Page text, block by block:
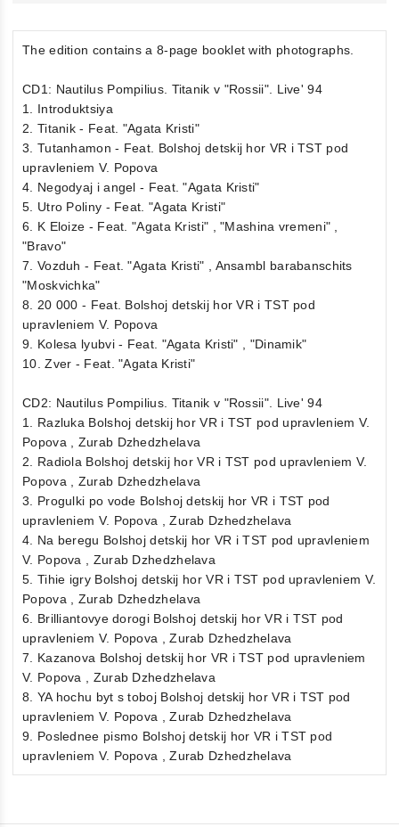
The edition contains a 8-page booklet with photographs.
CD1: Nautilus Pompilius. Titanik v "Rossii". Live' 94
1. Introduktsiya
2. Titanik - Feat. "Agata Kristi"
3. Tutanhamon - Feat. Bolshoj detskij hor VR i TST pod
upravleniem V. Popova
4. Negodyaj i angel - Feat. "Agata Kristi"
5. Utro Poliny - Feat. "Agata Kristi"
6. K Eloize - Feat. "Agata Kristi" , "Mashina vremeni" ,
"Bravo"
7. Vozduh - Feat. "Agata Kristi" , Ansambl barabanschits
"Moskvichka"
8. 20 000 - Feat. Bolshoj detskij hor VR i TST pod
upravleniem V. Popova
9. Kolesa lyubvi - Feat. "Agata Kristi" , "Dinamik"
10. Zver - Feat. "Agata Kristi"
CD2: Nautilus Pompilius. Titanik v "Rossii". Live' 94
1. Razluka Bolshoj detskij hor VR i TST pod upravleniem V.
Popova , Zurab Dzhedzhelava
2. Radiola Bolshoj detskij hor VR i TST pod upravleniem V.
Popova , Zurab Dzhedzhelava
3. Progulki po vode Bolshoj detskij hor VR i TST pod
upravleniem V. Popova , Zurab Dzhedzhelava
4. Na beregu Bolshoj detskij hor VR i TST pod upravleniem
V. Popova , Zurab Dzhedzhelava
5. Tihie igry Bolshoj detskij hor VR i TST pod upravleniem V.
Popova , Zurab Dzhedzhelava
6. Brilliantovye dorogi Bolshoj detskij hor VR i TST pod
upravleniem V. Popova , Zurab Dzhedzhelava
7. Kazanova Bolshoj detskij hor VR i TST pod upravleniem
V. Popova , Zurab Dzhedzhelava
8. YA hochu byt s toboj Bolshoj detskij hor VR i TST pod
upravleniem V. Popova , Zurab Dzhedzhelava
9. Poslednee pismo Bolshoj detskij hor VR i TST pod
upravleniem V. Popova , Zurab Dzhedzhelava